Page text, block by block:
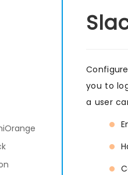
you to
a user